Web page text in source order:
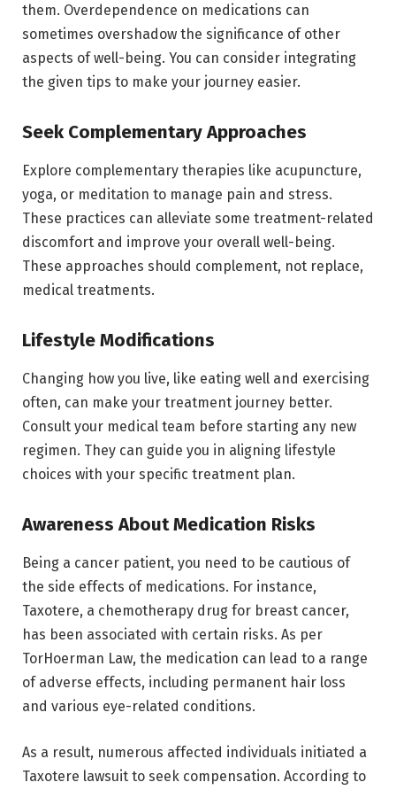
them. Overdependence on medications can
sometimes overshadow the significance of other
aspects of well-being. You can consider integrating
the given tips to make your journey easier.
Seek Complementary Approaches
Explore complementary therapies like acupuncture,
yoga, or meditation to manage pain and stress.
These practices can alleviate some treatment-related
discomfort and improve your overall well-being.
These approaches should complement, not replace,
medical treatments.
Lifestyle Modifications
Changing how you live, like eating well and exercising
often, can make your treatment journey better.
Consult your medical team before starting any new
regimen. They can guide you in aligning lifestyle
choices with your specific treatment plan.
Awareness About Medication Risks
Being a cancer patient, you need to be cautious of
the side effects of medications. For instance,
Taxotere, a chemotherapy drug for breast cancer,
has been associated with certain risks. As per
TorHoerman Law, the medication can lead to a range
of adverse effects, including permanent hair loss
and various eye-related conditions.
As a result, numerous affected individuals initiated a
Taxotere lawsuit to seek compensation. According to